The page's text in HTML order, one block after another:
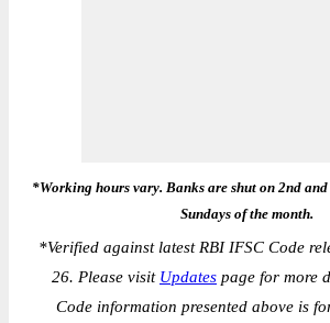
*Working hours vary. Banks are shut on 2nd
Sundays of the month.
*Verified against latest RBI IFSC Code
26. Please visit Updates page for more
Code information presented above is